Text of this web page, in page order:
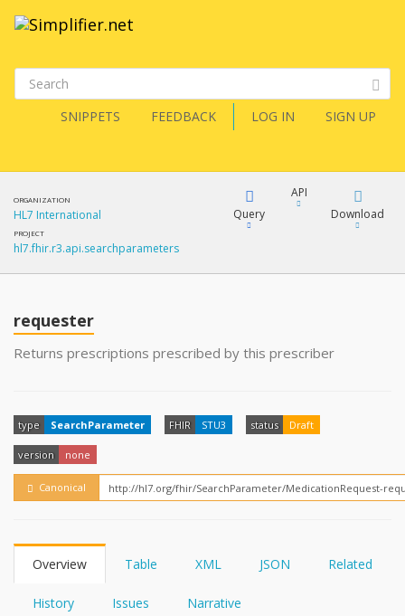
SNIPPETS FEEDBACK LOG IN SIGN UP
ORGANIZATION
HL7 International
PROJECT
hl7.fhir.r3.api.searchparameters
Query
YamlGen
API
How?
Download
requester
Returns prescriptions prescribed by this prescriber
type SearchParameter FHIR STU3 status Draft
version none
Canonical
Overview Table XML JSON Related
History Issues Narrative